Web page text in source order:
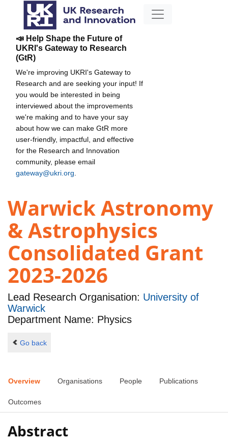
📣 Help Shape the Future of
UKRI's Gateway to Research
(GtR)
We're improving UKRI's Gateway to
Research and are seeking your input! If
you would be interested in being
interviewed about the improvements
we're making and to have your say
about how we can make GtR more
user-friendly, impactful, and effective
for the Research and Innovation
community, please email
gateway@ukri.org
Warwick Astronomy
& Astrophysics
Consolidated Grant
2023-2026
Lead Research Organisation: University of
Warwick
Department Name: Physics
Go back
Overview Organisations People Publications
Outcomes
Abstract